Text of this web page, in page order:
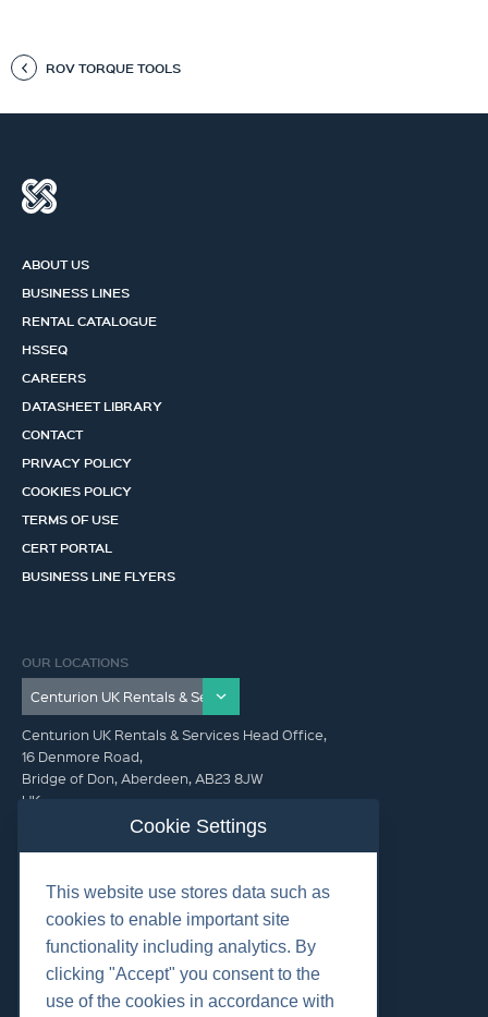
ROV TORQUE TOOLS
ABOUT US
BUSINESS LINES
RENTAL CATALOGUE
HSSEQ
CAREERS
DATASHEET LIBRARY
CONTACT
PRIVACY POLICY
COOKIES POLICY
TERMS OF USE
CERT PORTAL
BUSINESS LINE FLYERS
OUR LOCATIONS
Centurion UK Rentals & Services Head Office,
16 Denmore Road,
Bridge of Don, Aberdeen, AB23 8JW
UK
GET IN TOUCH (HQ)
+44 01224 900300
Cookie Settings
This website use stores data such as
cookies to enable important site
functionality including analytics. By
clicking "Accept" you consent to the
use of the cookies in accordance with